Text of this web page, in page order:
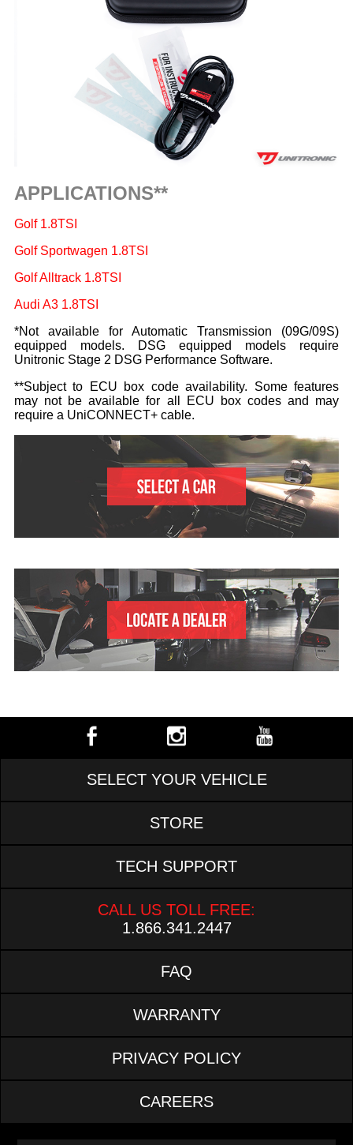
APPLICATIONS**
Golf 1.8TSI
Golf Sportwagen 1.8TSI
Golf Alltrack 1.8TSI
Audi A3 1.8TSI
*Not available for Automatic Transmission (09G/09S)
equipped models. DSG equipped models require
Unitronic Stage 2 DSG Performance Software.
**Subject to ECU box code availability. Some features
may not be available for all ECU box codes and may
require a UniCONNECT+ cable.
SELECT YOUR VEHICLE
STORE
TECH SUPPORT
CALL US TOLL FREE:
1.866.341.2447
FAQ
WARRANTY
PRIVACY POLICY
CAREERS